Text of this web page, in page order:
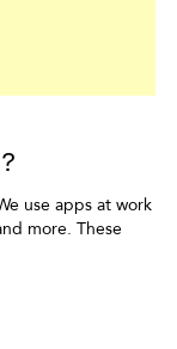
use apps at work
more. These